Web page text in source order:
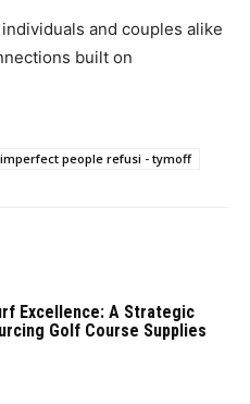
and couples alike
built on
people refusi - tymoff
Excellence: A Strategic
Golf Course Supplies